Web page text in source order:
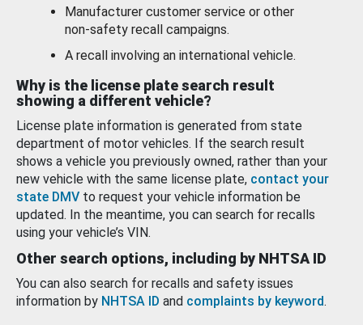
Manufacturer customer service or other
non-safety recall campaigns.
A recall involving an international vehicle.
Why is the license plate search result
showing a different vehicle?
License plate information is generated from state
department of motor vehicles. If the search result
shows a vehicle you previously owned, rather than your
new vehicle with the same license plate, contact your
state DMV to request your vehicle information be
updated. In the meantime, you can search for recalls
using your vehicle’s VIN.
Other search options, including by NHTSA ID
You can also search for recalls and safety issues
information by NHTSA ID and complaints by keyword.